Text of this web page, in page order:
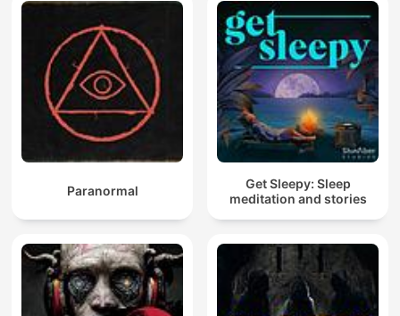
Paranormal
Get Sleepy: Sleep
meditation and stories